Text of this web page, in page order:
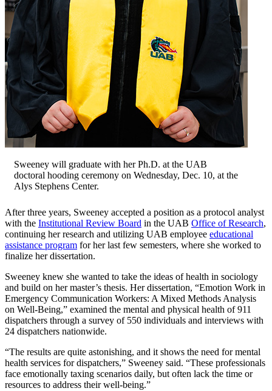
Sweeney will graduate with her Ph.D. at the UAB
doctoral hooding ceremony on Wednesday, Dec. 10, at the
Alys Stephens Center.
After three years, Sweeney accepted a position as a protocol analyst
with the Institutional Review Board in the UAB Office of Research,
continuing her research and utilizing UAB employee educational
assistance program for her last few semesters, where she worked to
finalize her dissertation.
Sweeney knew she wanted to take the ideas of health in sociology
and build on her master’s thesis. Her dissertation, “Emotion Work in
Emergency Communication Workers: A Mixed Methods Analysis
on Well-Being,” examined the mental and physical health of 911
dispatchers through a survey of 550 individuals and interviews with
24 dispatchers nationwide.
“The results are quite astonishing, and it shows the need for mental
health services for dispatchers,” Sweeney said. “These professionals
face emotionally taxing scenarios daily, but often lack the time or
resources to address their well-being.”